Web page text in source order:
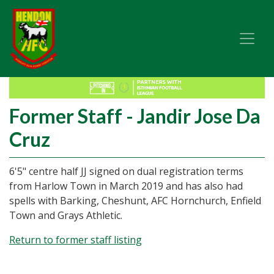
Former Staff - Jandir Jose Da
Cruz
6'5" centre half JJ signed on dual registration terms
from Harlow Town in March 2019 and has also had
spells with Barking, Cheshunt, AFC Hornchurch, Enfield
Town and Grays Athletic.
Return to former staff listing